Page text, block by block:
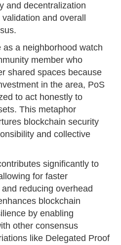
and decentralization
and overall
a neighborhood watch
member who
shared spaces because
in the area, PoS
to act honestly to
This metaphor
blockchain security
and collective
significantly to
for faster
reducing overhead
blockchain
by enabling
other consensus
like Delegated Proof